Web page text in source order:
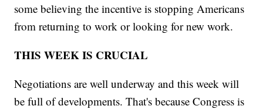
some believing the incentive is stopping Americans
from returning to work or looking for new work.
THIS WEEK IS CRUCIAL
Negotiations are well underway and this week will
be full of developments. That's because Congress is